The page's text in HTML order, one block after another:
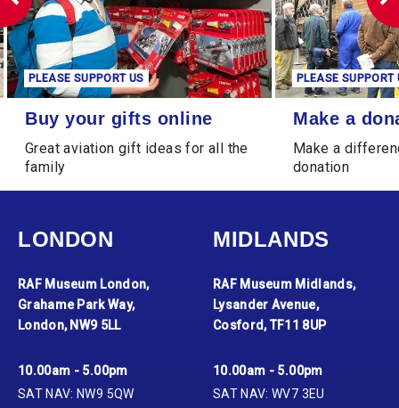
Buy your gifts online
PLEASE SUPPORT US
Buy your gifts online
Great aviation gift ideas for all the
family
Make a donation
PLEASE SUPPORT
Make a
Make a
donation
LONDON
RAF Museum London,
Grahame Park Way,
London, NW9 5LL
10.00am - 5.00pm
SAT NAV: NW9 5QW
MIDLANDS
RAF Museum Midlands,
Lysander Avenue,
Cosford, TF11 8UP
10.00am - 5.00pm
SAT NAV: WV7 3EU